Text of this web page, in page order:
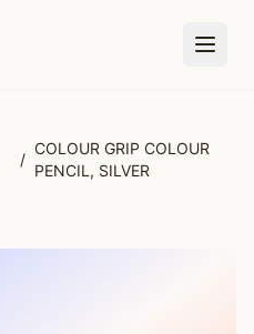
/
COLOUR GRIP COLOUR
PENCIL, SILVER